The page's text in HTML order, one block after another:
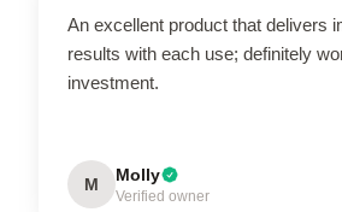
An excellent product that delivers
results with each use; definitely
investment.
M Molly
Verified owner